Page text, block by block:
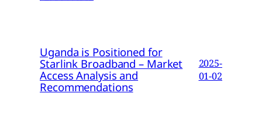
Uganda is Positioned for
Starlink Broadband – Market
Access Analysis and
Recommendations
2025-
01-02